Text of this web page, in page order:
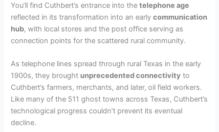
You’ll find Cuthbert’s entrance into thetelephone age
reflected in its transformation into an earlycommunication
hub, with local stores and the post office serving as
connection points for the scattered rural community.
As telephone lines spread through rural Texas in the early
1900s, they brought unprecedented connectivity to
Cuthbert’s farmers, merchants, and later, oil field workers.
Like many of the 511 ghost towns across Texas, Cuthbert’s
technological progress couldn’t prevent its eventual
decline.